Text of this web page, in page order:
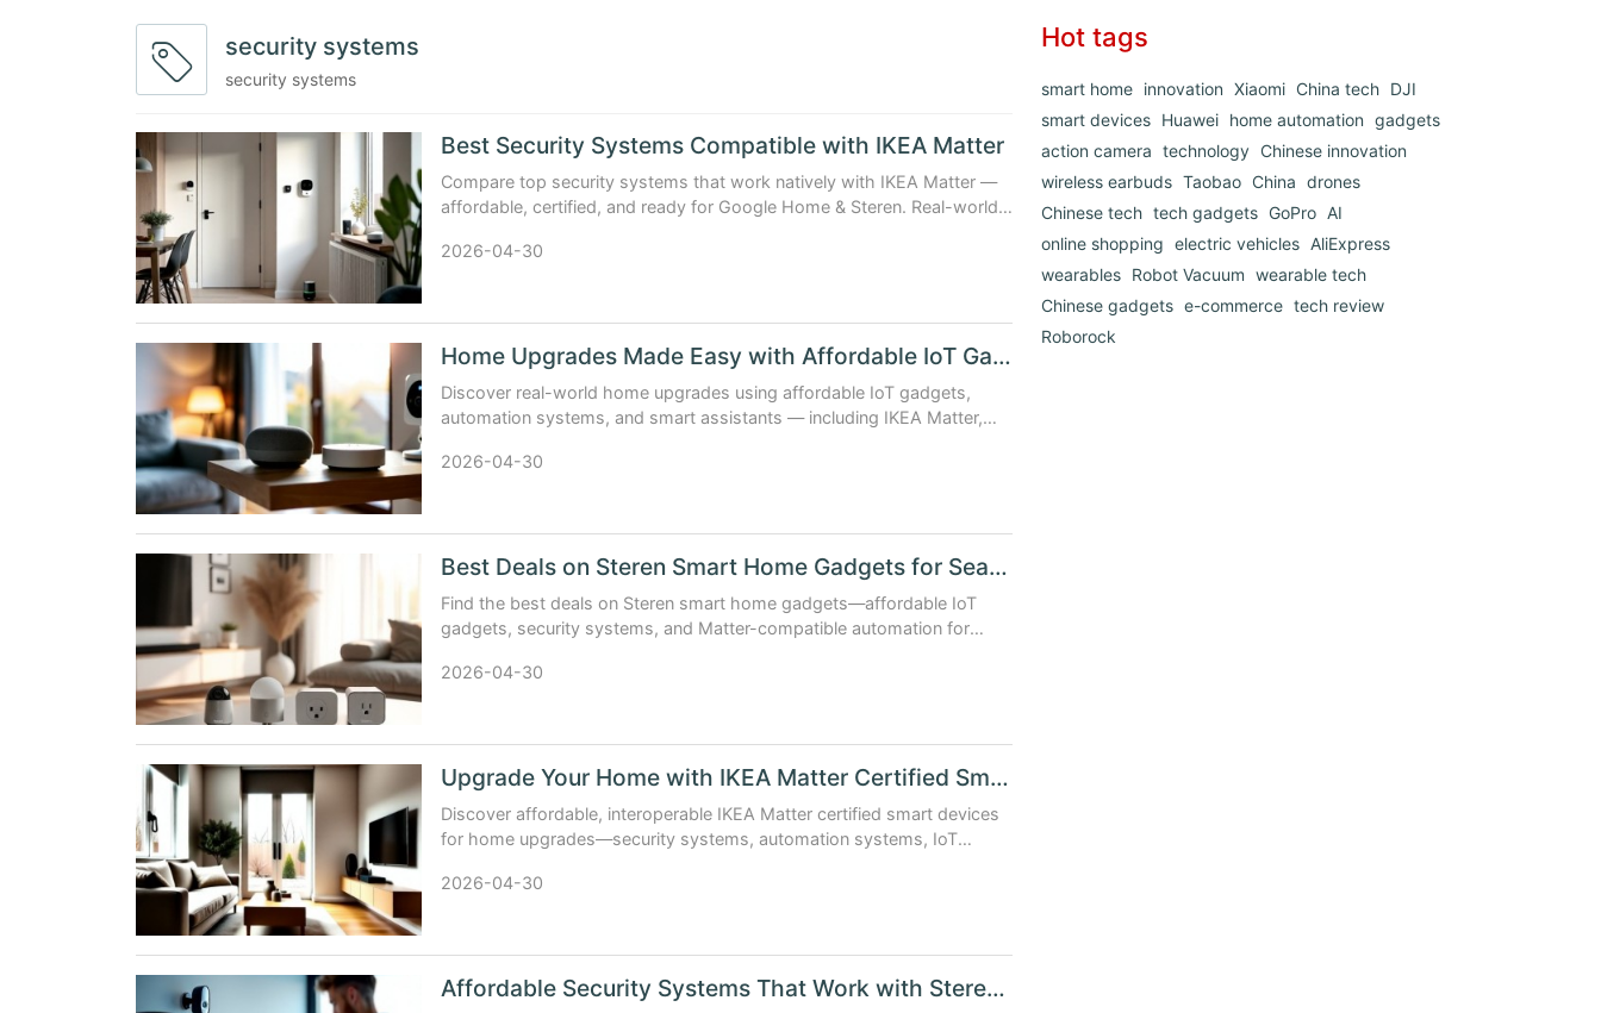
security systems
security systems
Best Security Systems Compatible with IKEA Matter
Compare top security systems that work natively with IKEA Matter —
affordable, certified, and ready for Google Home & Steren. Real-world
2026-04-30
Home Upgrades Made Easy with Affordable IoT Gadgets
Discover real-world home upgrades using affordable IoT gadgets,
automation systems, and smart assistants — including IKEA Matter,
2026-04-30
Best Deals on Steren Smart Home Gadgets for Seamless Auto...
Find the best deals on Steren smart home gadgets—affordable IoT
gadgets, security systems, and Matter-compatible automation for
2026-04-30
Upgrade Your Home with IKEA Matter Certified Smart Device...
Discover affordable, interoperable IKEA Matter certified smart devices
for home upgrades—security systems, automation systems, IoT
2026-04-30
Affordable Security Systems That Work with Steren and Goo...
Hot tags
smart home innovation Xiaomi China tech DJI
smart devices Huawei home automation gadgets
action camera technology Chinese innovation
wireless earbuds Taobao China drones
Chinese tech tech gadgets GoPro AI
online shopping electric vehicles AliExpress
wearables Robot Vacuum wearable tech
Chinese gadgets e-commerce tech review
Roborock